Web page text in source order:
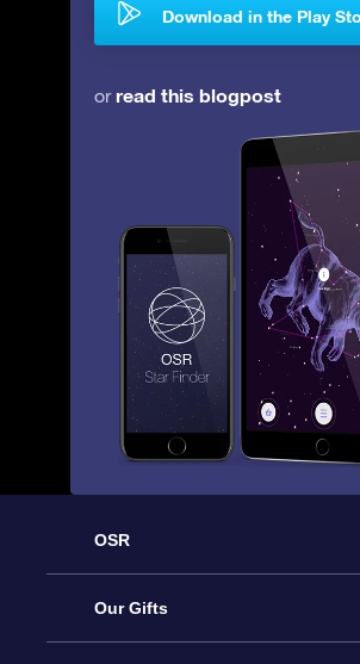
Download in the Play
orread this blogpost
OSR
Service
Our Gifts